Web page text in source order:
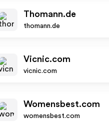
Thomann.de
thomann.de
Vicnic.com
vicnic.com
Womensbest.com
womensbest.com